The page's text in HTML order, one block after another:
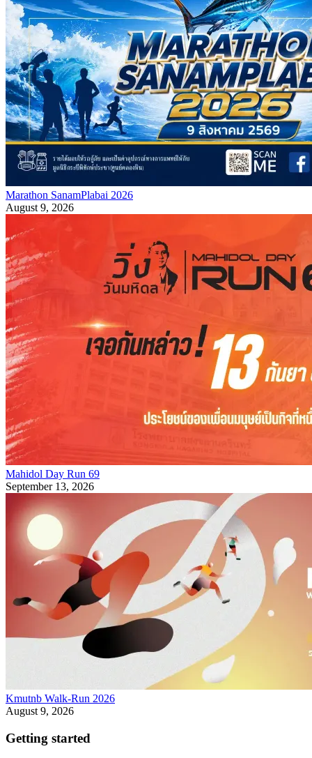
Marathon SanamPlabai 2026
August 9, 2026
Mahidol Day Run 69
September 13, 2026
Kmutnb Walk-Run 2026
August 9, 2026
Getting started